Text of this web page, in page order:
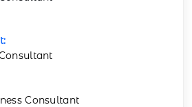
Consultant